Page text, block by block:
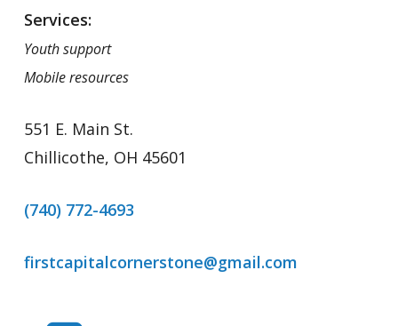
Services:
Youth support
Mobile resources
551 E. Main St.
Chillicothe, OH 45601
(740) 772-4693
firstcapitalcornerstone@gmail.com